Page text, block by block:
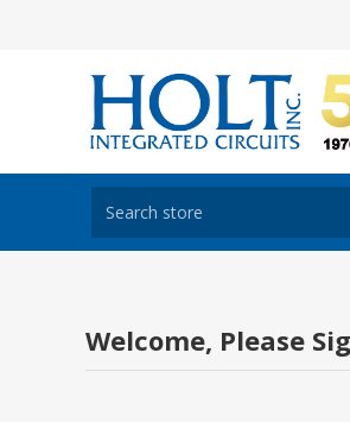
Welcome, Please